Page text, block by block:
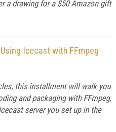
a drawing for a $50 Amazon gift
Icecast with FFmpeg
this installment will walk you
and packaging with FFmpeg,
server you set up in the